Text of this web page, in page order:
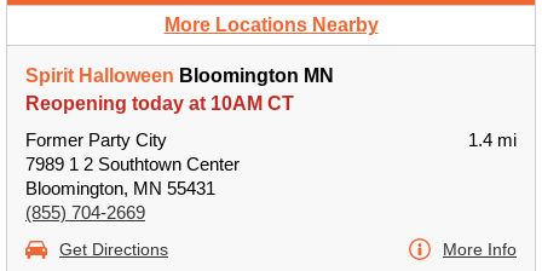
More Locations Nearby
Spirit Halloween Bloomington MN
Reopening today at 10AM CT
Former Party City
7989 1 2 Southtown Center
Bloomington, MN 55431
(855) 704-2669
1.4 mi
Get Directions More Info